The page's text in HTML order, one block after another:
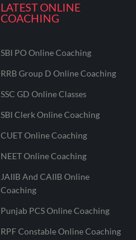
LATEST ONLINE
COACHING
SBI PO Online Coaching
RRB Group D Online Coaching
SSC GD Online Classes
SBI Clerk Online Coaching
CUET Online Coaching
NEET Online Coaching
JAIIB And CAIIB Online
Coaching
Punjab PCS Online Coaching
RPF Constable Online Coaching